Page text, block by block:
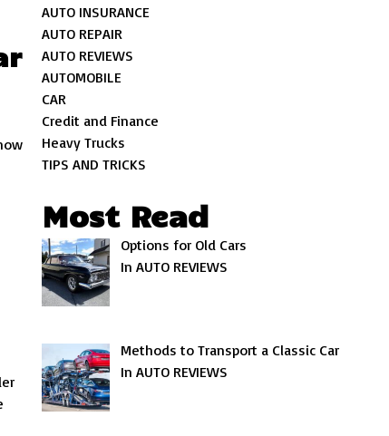
AUTO INSURANCE
AUTO REPAIR
AUTO REVIEWS
AUTOMOBILE
CAR
Credit and Finance
Heavy Trucks
TIPS AND TRICKS
Most Read
Options for Old Cars
In AUTO REVIEWS
Methods to Transport a Classic Car
In AUTO REVIEWS